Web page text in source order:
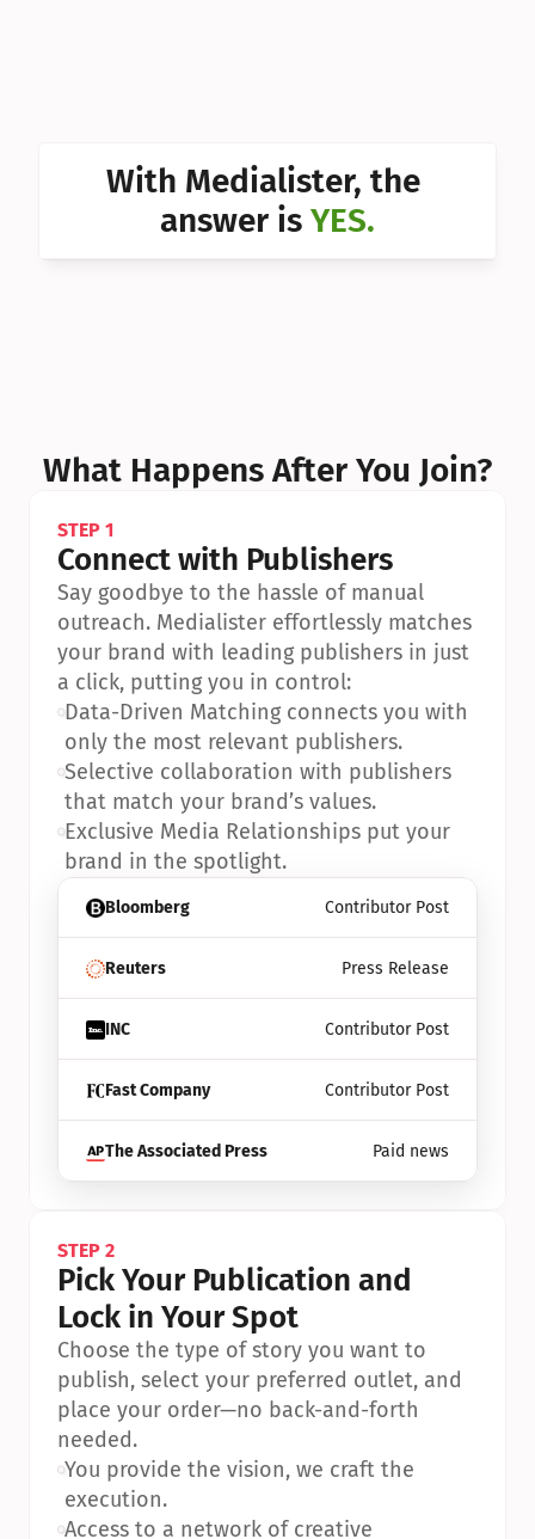
Can I With Medialister, the
answer is YES.
What Happens After You Join?
Bloomberg Contributor Post
Reuters Press Release
INC Contributor Post
Fast Company Contributor Post
The Associated Press Paid news
STEP 1
Connect with Publishers
Say goodbye to the hassle of manual
outreach. Medialister effortlessly matches
your brand with leading publishers in just
a click, putting you in control:
•Data-Driven Matching connects you with
only the most relevant publishers.
•Selective collaboration with publishers
that match your brand’s values.
•Exclusive Media Relationships put your
brand in the spotlight.
STEP 2
Pick Your Publication and
Lock in Your Spot
Choose the type of story you want to
publish, select your preferred outlet, and
place your order—no back-and-forth
needed.
•You provide the vision, we craft the
execution.
•Access to a network of creative